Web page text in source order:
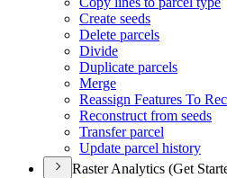
Create seeds
Delete parcels
Divide
Duplicate parcels
Merge
Reassign Features To
Reconstruct from seeds
Transfer parcel
Update parcel history
Raster Analytics (Get